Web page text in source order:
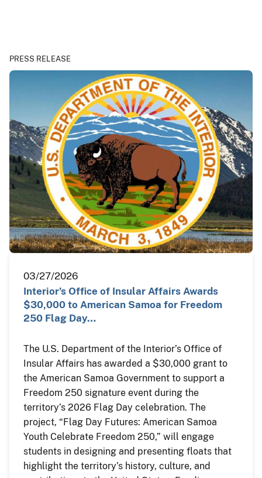
PRESS RELEASE
03/27/2026
Interior’s Office of Insular Affairs Awards
$30,000 to American Samoa for Freedom
250 Flag Day…
The U.S. Department of the Interior’s Office of
Insular Affairs has awarded a $30,000 grant to
the American Samoa Government to support a
Freedom 250 signature event during the
territory’s 2026 Flag Day celebration. The
project, “Flag Day Futures: American Samoa
Youth Celebrate Freedom 250,” will engage
students in designing and presenting floats that
highlight the territory’s history, culture, and